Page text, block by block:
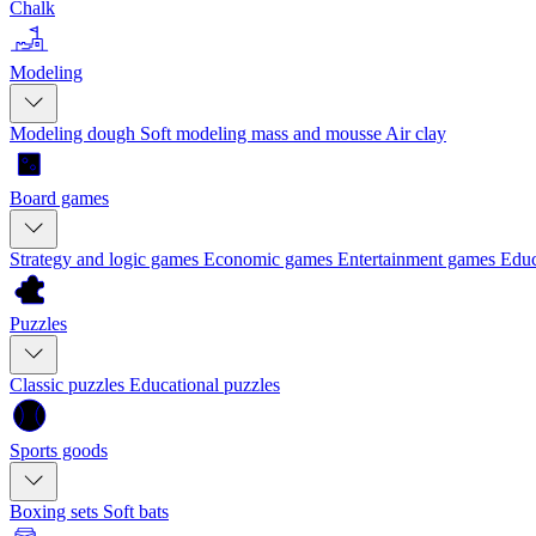
Chalk
Modeling
Modeling dough Soft modeling mass and mousse Air clay
Board games
Strategy and logic games Economic games Entertainment games
Puzzles
Classic puzzles Educational puzzles
Sports goods
Boxing sets Soft bats